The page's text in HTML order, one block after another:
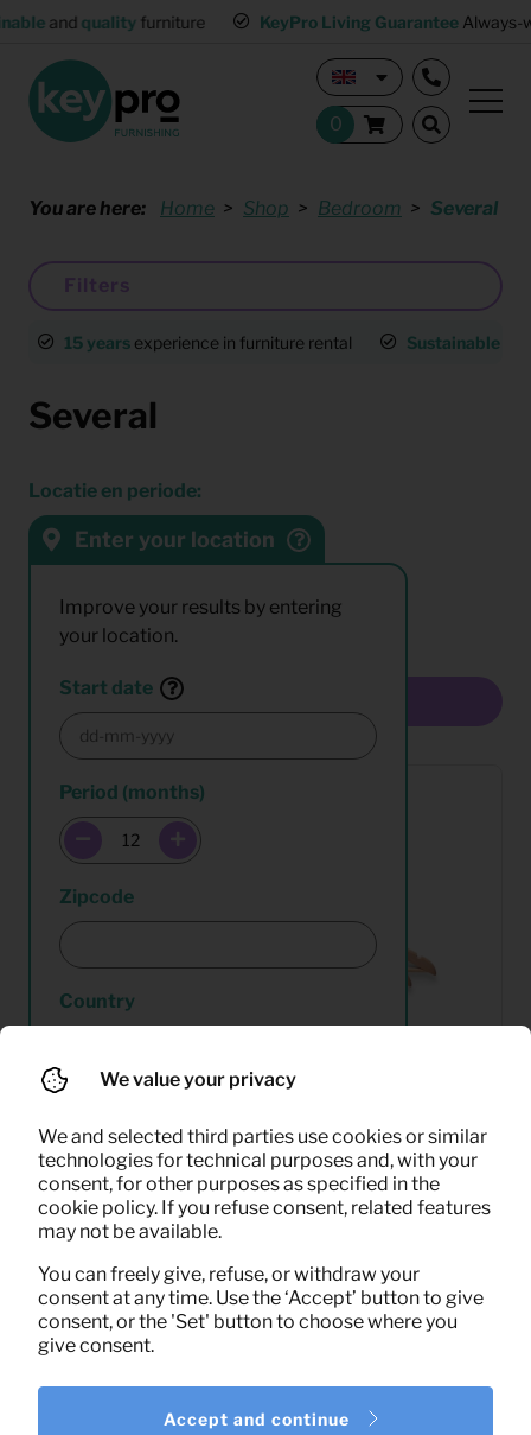
furniture KeyPro Living GuaranteeAlways-working interior
You are here: Home Shop Bedroom Several
Filters
15 years experience in furniture rental Sustainable
Several
Locatie en periode:
Enter your location
Improve your results by entering
your location.
Start date
Period (months)
Zipcode
Country
Search
Clothes hangers (natural)
(excl. VAT)
We value your privacy
We and selected third parties use cookies or similar
technologies for technical purposes and, with your
consent, for other purposes as specified in the
cookie policy. If you refuse consent, related features
may not be available.
You can freely give, refuse, or withdraw your
consent at any time. Use the ‘Accept’ button to give
consent, or the 'Set' button to choose where you
give consent.
Accept and continue